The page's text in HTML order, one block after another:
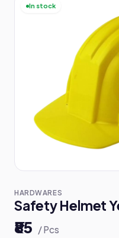
In stock
HARDWARES
Safety Helmet
₹85 / Pcs